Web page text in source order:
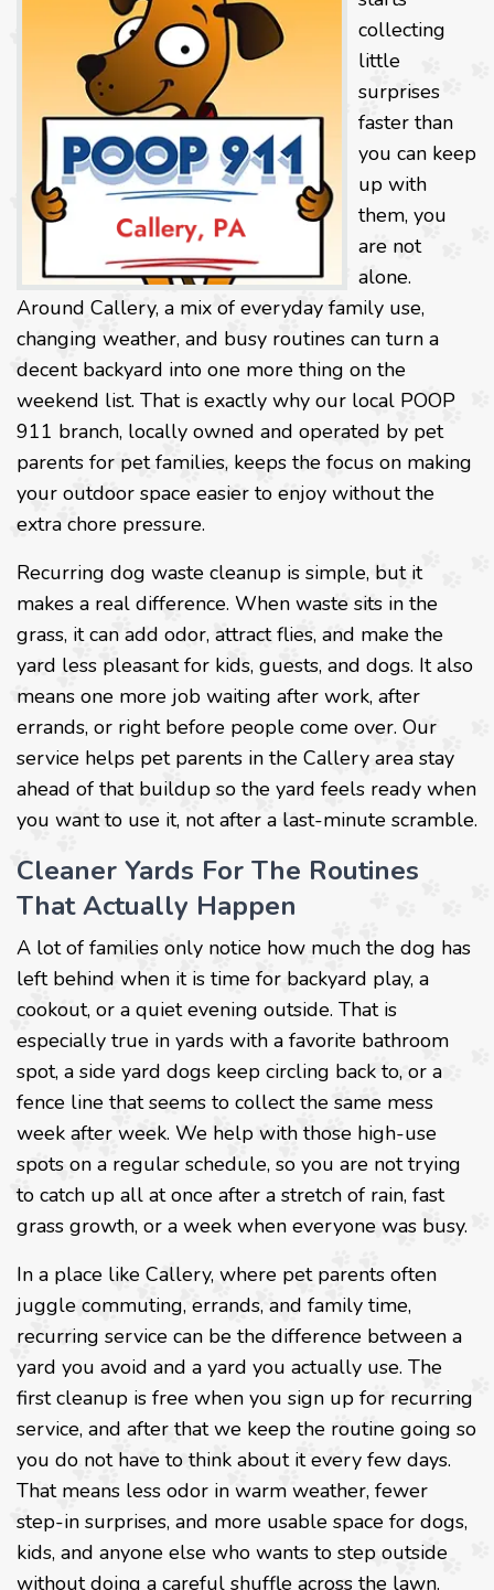
collecting
little
surprises
faster than
you can keep
up with
them, you
are not
alone.
Around Callery, a mix of everyday family use,
changing weather, and busy routines can turn a
decent backyard into one more thing on the
weekend list. That is exactly why our local POOP
911 branch, locally owned and operated by pet
parents for pet families, keeps the focus on making
your outdoor space easier to enjoy without the
extra chore pressure.
Recurring dog waste cleanup is simple, but it
makes a real difference. When waste sits in the
grass, it can add odor, attract flies, and make the
yard less pleasant for kids, guests, and dogs. It also
means one more job waiting after work, after
errands, or right before people come over. Our
service helps pet parents in the Callery area stay
ahead of that buildup so the yard feels ready when
you want to use it, not after a last-minute scramble.
Cleaner Yards For The Routines
That Actually Happen
A lot of families only notice how much the dog has
left behind when it is time for backyard play, a
cookout, or a quiet evening outside. That is
especially true in yards with a favorite bathroom
spot, a side yard dogs keep circling back to, or a
fence line that seems to collect the same mess
week after week. We help with those high-use
spots on a regular schedule, so you are not trying
to catch up all at once after a stretch of rain, fast
grass growth, or a week when everyone was busy.
In a place like Callery, where pet parents often
juggle commuting, errands, and family time,
recurring service can be the difference between a
yard you avoid and a yard you actually use. The
first cleanup is free when you sign up for recurring
service, and after that we keep the routine going so
you do not have to think about it every few days.
That means less odor in warm weather, fewer
step-in surprises, and more usable space for dogs,
kids, and anyone else who wants to step outside
without doing a careful shuffle across the lawn.